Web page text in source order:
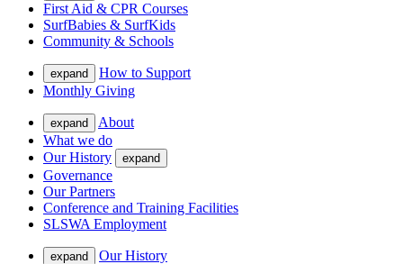
First Aid & CPR Courses
SurfBabies & SurfKids
Community & Schools
expand
How to Support
Monthly Giving
expand
About
What we do
Our History
expand
Governance
Our Partners
Conference and Training Facilities
SLSWA Employment
expand
Our History